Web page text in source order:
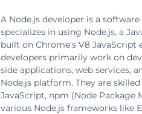
A Node.js developer is a
specializes in using Node.js, a
built on Chrome's V8 JavaScript
developers primarily work on
side applications, web services,
Node.js platform. They are
JavaScript, npm (Node Package
various Node.js frameworks like